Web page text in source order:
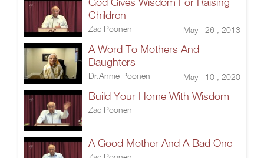
Children
Zac Poonen May 26 , 2013
A Word To Mothers And
Daughters
Dr.Annie Poonen May 10 , 2020
Build Your Home With Wisdom
Zac Poonen
A Good Mother And A Bad One